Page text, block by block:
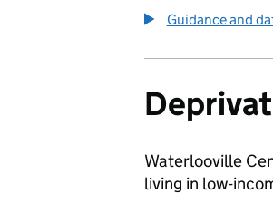
Guidance and
Waterlooville
living in low-